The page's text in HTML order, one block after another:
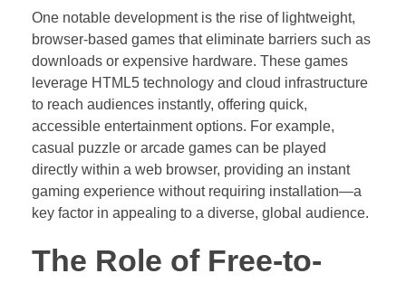
One notable development is the rise of lightweight,
browser-based games that eliminate barriers such as
downloads or expensive hardware. These games
leverage HTML5 technology and cloud infrastructure
to reach audiences instantly, offering quick,
accessible entertainment options. For example,
casual puzzle or arcade games can be played
directly within a web browser, providing an instant
gaming experience without requiring installation—a
key factor in appealing to a diverse, global audience.
The Role of Free-to-